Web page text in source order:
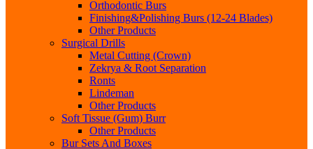
Orthodontic Burs
Finishing&Polishing Burs (12-24 Blades)
Other Products
Surgical Drills
Metal Cutting (Crown)
Zekrya & Root Separation
Ronts
Lindeman
Other Products
Soft Tissue (Gum) Burr
Other Products
Bur Sets And Boxes